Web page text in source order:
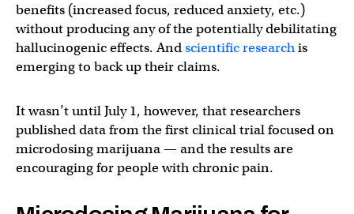
benefits (increased focus, reduced anxiety, etc.)
without producing any of the potentially debilitating
hallucinogenic effects. Andscientific researchis
emerging to back up their claims.
It wasn’t until July 1, however, that researchers
published data from the first clinical trial focused on
microdosing marijuana — and the results are
encouraging for people with chronic pain.